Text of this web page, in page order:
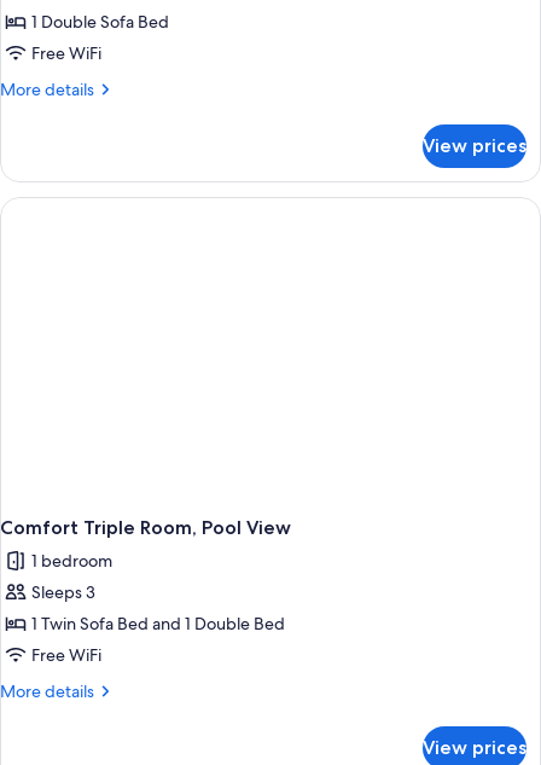
1 Double Sofa Bed
Free WiFi
More details
More
Room,
Bedroom
View prices
Comfort Triple Room, Pool View
1 bedroom
Sleeps 3
1 Twin Sofa Bed and 1 Double Bed
Free WiFi
More details
More
View prices